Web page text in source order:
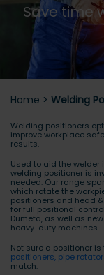
Home > Welding
Save time
Welding positioners
improve workplace
results.
Used to aid the welder
welding positioner is
needed. Our range
which rotate the
positioners and head
for full positional
Dumeta, as well as new
heavy-duty machines.
Not sure a positioner
positioners, pipe
match.